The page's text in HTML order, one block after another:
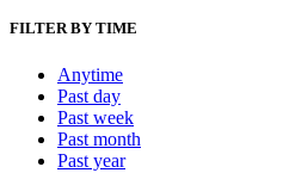
FILTER BY TIME
Anytime
Past day
Past week
Past month
Past year